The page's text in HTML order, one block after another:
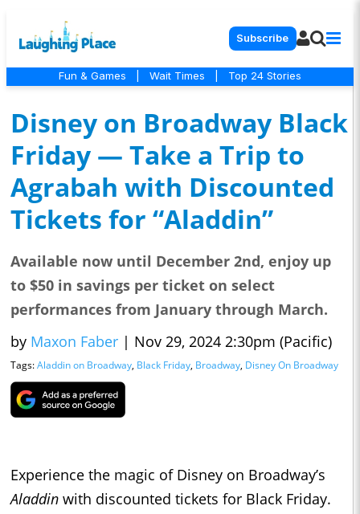
Subscribe
Fun & Games Wait Times Top 24 Stories
Disney on Broadway Black
Friday — Take a Trip to
Agrabah with Discounted
Tickets for “Aladdin”
Available now until December 2nd, enjoy up
to $50 in savings per ticket on select
performances from January through March.
by Maxon Faber | Nov 29, 2024 2:30pm (Pacific)
Tags:Aladdin on Broadway, Black Friday, Broadway, Disney On Broadway
Experience the magic of Disney on Broadway’s
Aladdin with discounted tickets for Black Friday.